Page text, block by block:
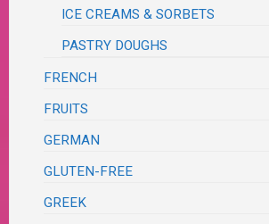
ICE CREAMS & SORBETS
PASTRY DOUGHS
FRENCH
FRUITS
GERMAN
GLUTEN-FREE
GREEK